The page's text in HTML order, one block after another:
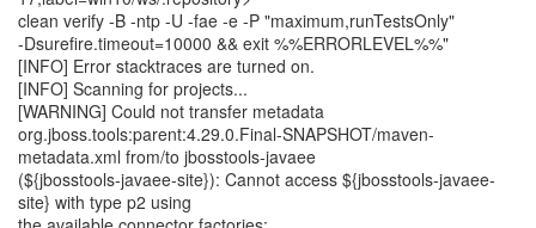
clean verify -B -ntp -U -fae -e -P "maximum,runTestsOnly"
-Dsurefire.timeout=10000 && exit %%ERRORLEVEL%%"
[INFO] Error stacktraces are turned on.
[INFO] Scanning for projects...
[WARNING] Could not transfer metadata
org.jboss.tools:parent:4.29.0.Final-SNAPSHOT/maven-
metadata.xml from/to jbosstools-javaee
(${jbosstools-javaee-site}): Cannot access ${jbosstools-javaee-
site} with type p2 using